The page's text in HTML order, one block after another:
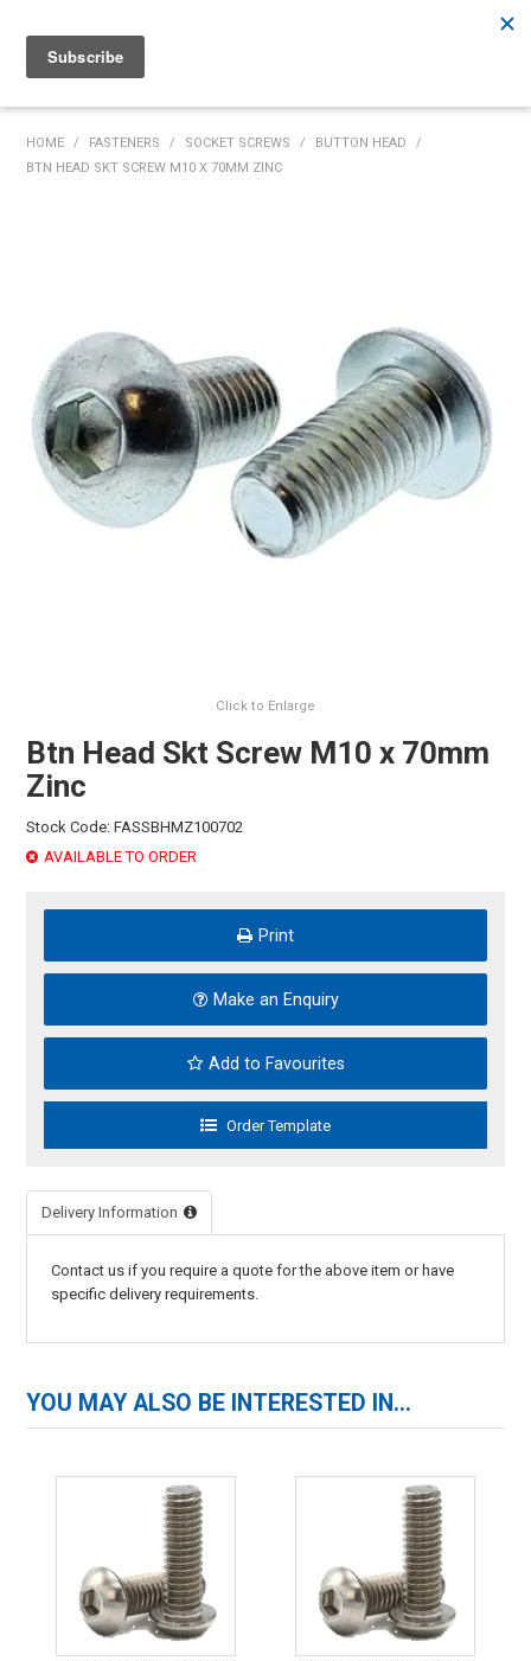
02 6526 2822
HOME
SPECIALS
SUPPLIERS
COMMUNITY
HINTS & TIPS
HOME / FASTENERS / SOCKET SCREWS / BUTTON HEAD
/
BTN HEAD SKT SCREW M10 X 70MM ZINC
Click to Enlarge
Btn Head Skt Screw M10 x 70mm
Zinc
Stock Code: FASSBHMZ100702
AVAILABLE TO ORDER
Print
Make an Enquiry
Add to Favourites
Delivery Information
Contact us if you require a quote for the above item or have
specific delivery requirements.
YOU MAY ALSO BE INTERESTED IN...